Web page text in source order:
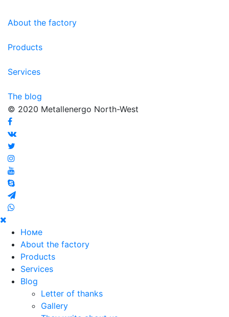
About the factory
Products
Services
The blog
© 2020 Metallenergo North-West
Номе
About the factory
Products
Services
Blog
Letter of thanks
Gallery